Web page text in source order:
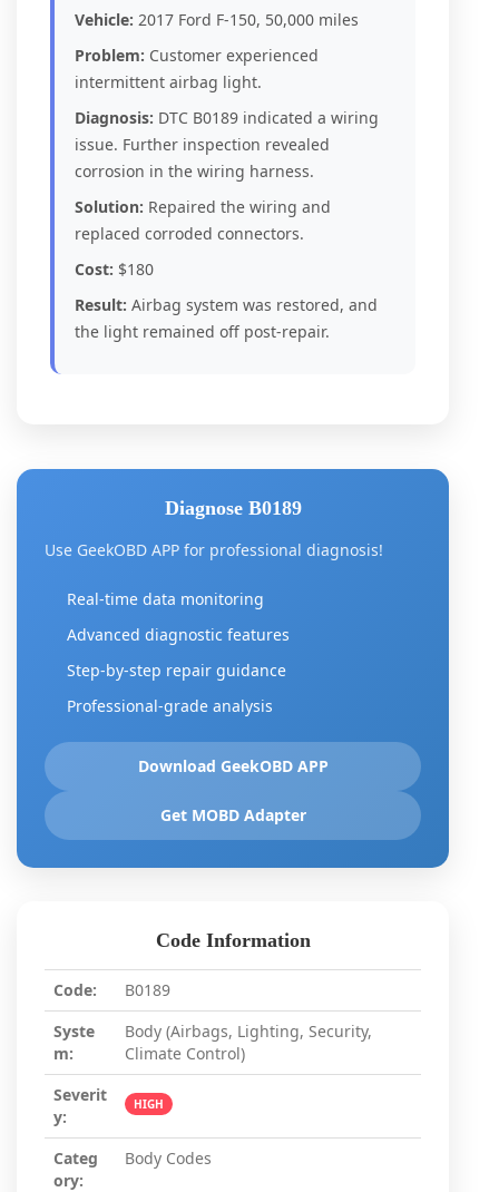
Vehicle: 2017 Ford F-150, 50,000 miles
Problem: Customer experienced
intermittent airbag light.
Diagnosis: DTC B0189 indicated a wiring
issue. Further inspection revealed
corrosion in the wiring harness.
Solution: Repaired the wiring and
replaced corroded connectors.
Cost: $180
Result: Airbag system was restored, and
the light remained off post-repair.
Diagnose B0189
Use GeekOBD APP for professional diagnosis!
Real-time data monitoring
Advanced diagnostic features
Step-by-step repair guidance
Professional-grade analysis
Download GeekOBD APP
Get MOBD Adapter
Code Information
Code:
B0189
Syste
m:
Body (Airbags, Lighting, Security,
Climate Control)
Severit
y:
HIGH
Categ
ory:
Body Codes